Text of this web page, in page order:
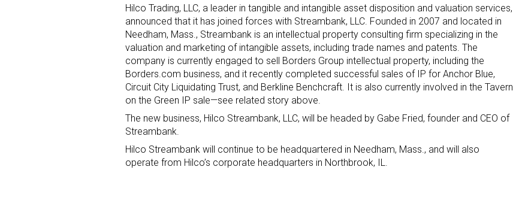
Hilco Trading, LLC, a leader in tangible and intangible asset disposition and valuation services,
announced that it has joined forces with Streambank, LLC. Founded in 2007 and located in
Needham, Mass., Streambank is an intellectual property consulting firm specializing in the
valuation and marketing of intangible assets, including trade names and patents. The
company is currently engaged to sell Borders Group intellectual property, including the
Borders.com business, and it recently completed successful sales of IP for Anchor Blue,
Circuit City Liquidating Trust, and Berkline Benchcraft. It is also currently involved in the Tavern
on the Green IP sale—see related story above.
The new business, Hilco Streambank, LLC, will be headed by Gabe Fried, founder and CEO of
Streambank.
Hilco Streambank will continue to be headquartered in Needham, Mass., and will also
operate from Hilco’s corporate headquarters in Northbrook, IL.